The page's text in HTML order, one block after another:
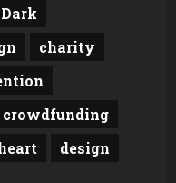
charity
crowdfunding
design